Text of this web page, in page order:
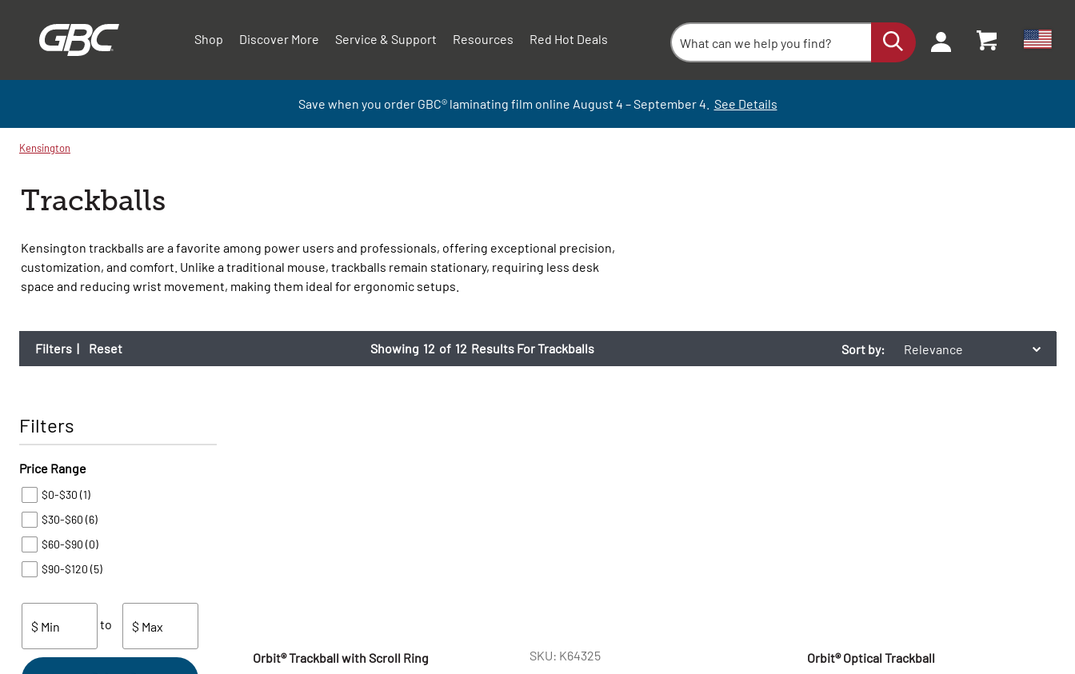
Shop Discover More Service & Support Resources Red Hot Deals
Save when you order GBC®laminating film online August 4 – September4. See Details
Kensington
Trackballs
Kensington trackballs are a favorite among power users and professionals, offering exceptional precision,
customization, and comfort. Unlike a traditional mouse, trackballs remain stationary, requiring less desk
space and reducing wrist movement, making them ideal for ergonomic setups.
Filters | Reset Showing 12 of 12 Results For Trackballs Sort by: Relevance
Filters
Price Range
$0-$30 (1)
$30-$60 (6)
$60-$90 (0)
$90-$120 (5)
$ Min to $ Max
Orbit® Trackball with Scroll Ring
SKU: K64325
Orbit® Optical Trackball